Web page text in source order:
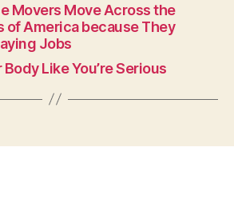
Movers Move Across the
of America because They
Jobs
Like You’re Serious